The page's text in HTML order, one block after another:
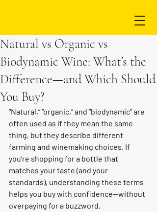
Natural vs Organic vs
Biodynamic Wine: What’s the
Difference—and Which Should
You Buy?
“Natural,” “organic,” and “biodynamic” are
often used as if they mean the same
thing, but they describe different
farming and winemaking choices. If
you’re shopping for a bottle that
matches your taste (and your
standards), understanding these terms
helps you buy with confidence—without
overpaying for a buzzword.